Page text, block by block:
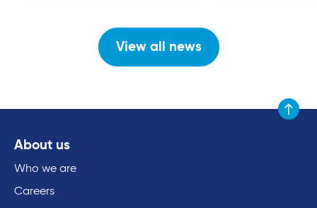
View all news
Scroll
About us
Who we are
Careers